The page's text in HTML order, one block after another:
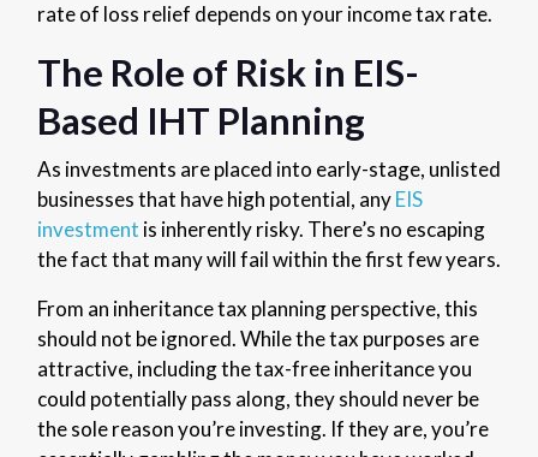
rate of loss relief depends on your income tax rate.
The Role of Risk in EIS-
Based IHT Planning
As investments are placed into early-stage, unlisted
businesses that have high potential, anyEIS
investment is inherently risky. There’s no escaping
the fact that many will fail within the first few years.
From an inheritance tax planning perspective, this
should not be ignored. While the tax purposes are
attractive, including the tax-free inheritance you
could potentially pass along, they should never be
the sole reason you’re investing. If they are, you’re